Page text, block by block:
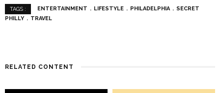
TAGS : ENTERTAINMENT LIFESTYLE PHILADELPHIA
SECRET
PHILLY
TRAVEL
RELATED CONTENT